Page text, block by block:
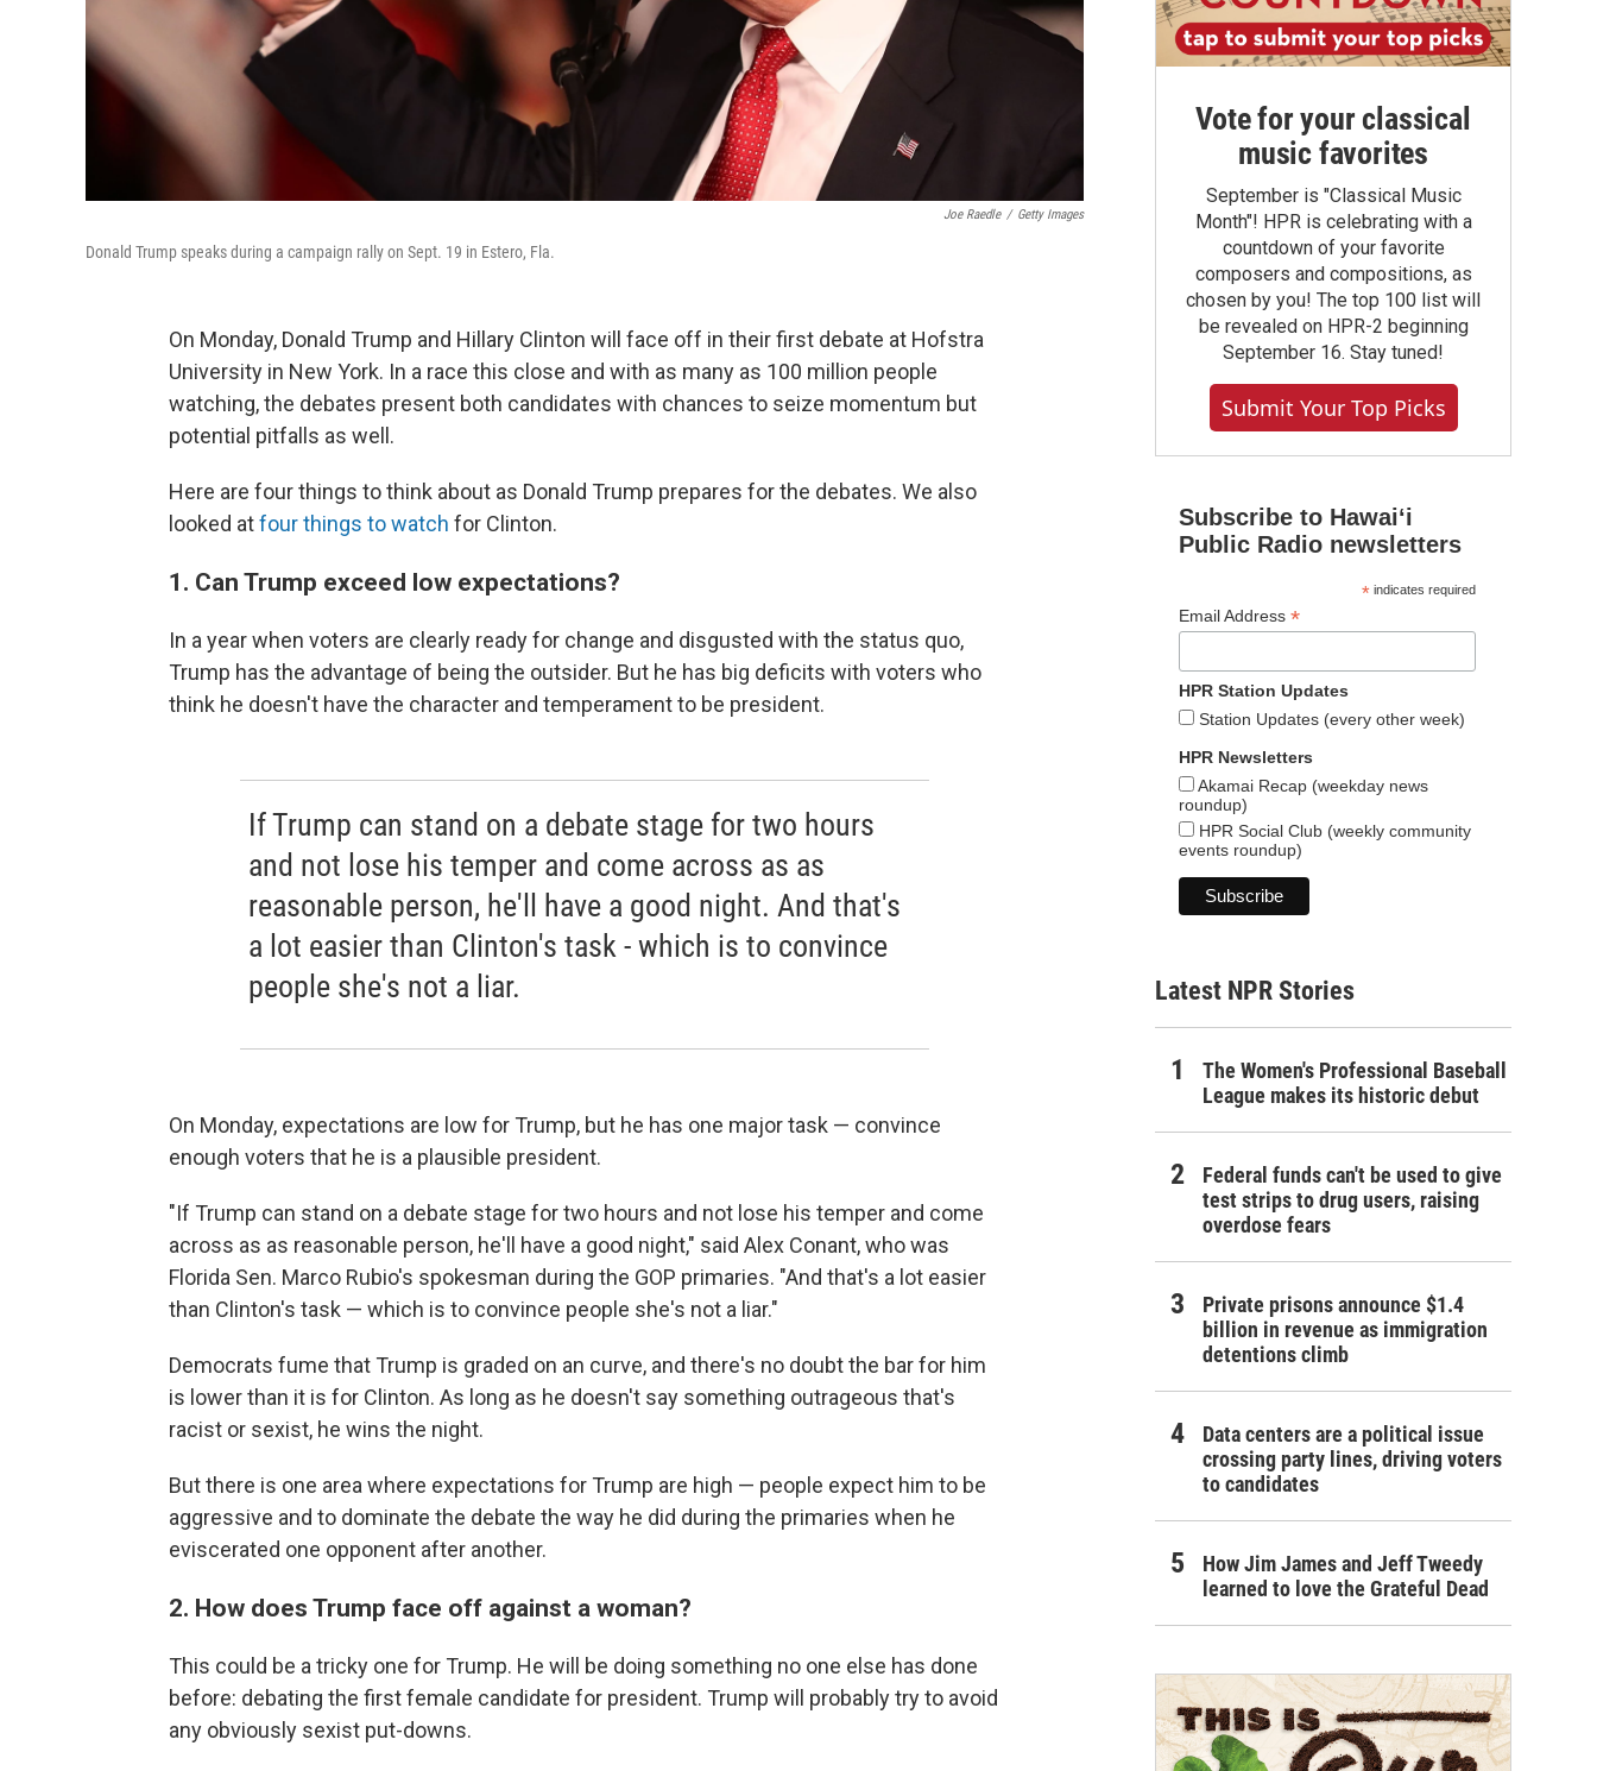
Joe Raedle / Getty Images
Donald Trump speaks during a campaign rally on Sept. 19 in Estero, Fla.
On Monday, Donald Trump and Hillary Clinton will face off in their first debate at Hofstra
University in New York. In a race this close and with as many as 100 million people
watching, the debates present both candidates with chances to seize momentum but
potential pitfalls as well.
Here are four things to think about as Donald Trump prepares for the debates. We also
looked atfour things to watch for Clinton.
1. Can Trump exceed low expectations?
In a year when voters are clearly ready for change and disgusted with the status quo,
Trump has the advantage of being the outsider. But he has big deficits with voters who
think he doesn't have the character and temperament to be president.
If Trump can stand on a debate stage for two hours
and not lose his temper and come across as as
reasonable person, he'll have a good night. And that's
a lot easier than Clinton's task - which is to convince
people she's not a liar.
On Monday, expectations are low for Trump, but he has one major task — convince
enough voters that he is a plausible president.
"If Trump can stand on a debate stage for two hours and not lose his temper and come
across as as reasonable person, he'll have a good night," said Alex Conant, who was
Florida Sen. Marco Rubio's spokesman during the GOP primaries. "And that's a lot easier
than Clinton's task — which is to convince people she's not a liar."
Democrats fume that Trump is graded on an curve, and there's no doubt the bar for him
is lower than it is for Clinton. As long as he doesn't say something outrageous that's
racist or sexist, he wins the night.
But there is one area where expectations for Trump are high — people expect him to be
aggressive and to dominate the debate the way he did during the primaries when he
eviscerated one opponent after another.
2. How does Trump face off against a woman?
This could be a tricky one for Trump. He will be doing something no one else has done
before: debating the first female candidate for president. Trump will probably try to avoid
any obviously sexist put-downs.
Vote for your classical
music favorites
September is "Classical Music
Month"! HPR is celebrating with a
countdown of your favorite
composers and compositions, as
chosen by you! The top 100 list will
be revealed on HPR-2 beginning
September 16. Stay tuned!
Submit Your Top Picks
Subscribe to Hawaiʻi
Public Radio newsletters
*indicates required
Email Address *
HPR Station Updates
Station Updates (every other week)
HPR Newsletters
Akamai Recap (weekday news
roundup)
HPR Social Club (weekly community
events roundup)
Latest NPR Stories
The Women's Professional Baseball
League makes its historic debut
Federal funds can't be used to give
test strips to drug users, raising
overdose fears
Private prisons announce $1.4
billion in revenue as immigration
detentions climb
Data centers are a political issue
crossing party lines, driving voters
to candidates
How Jim James and Jeff Tweedy
learned to love the Grateful Dead